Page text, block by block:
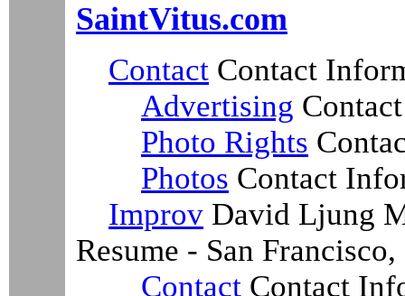
SaintVitus.com
Contact Contact
Advertising
Photo Rights
Photos Contact
Improv David Ljung
Resume - San
Contact Contact